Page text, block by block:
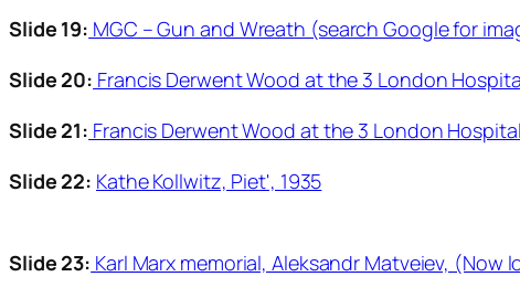
Slide 19: MGC – Gun and Wreath (search Google for
Slide 20: Francis Derwent Wood at the 3 London
Slide 21: Francis Derwent Wood at the 3 London
Slide 22: Kathe Kollwitz, Piet', 1935
Slide 23: Karl Marx memorial, Aleksandr Matveiev, (Now